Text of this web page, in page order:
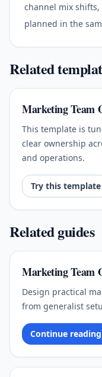
channel mix
planned in the
Related
Marketing Team
This template is
clear ownership
and operations.
Try this template
Related guides
Marketing Team
Design practical
from generalist
Continue reading